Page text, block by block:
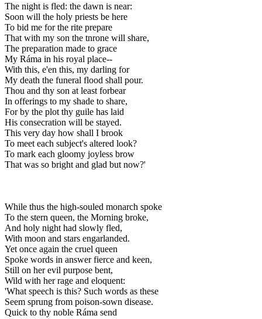
The night is fled: the dawn is near:
Soon will the holy priests be here
To bid me for the rite prepare
That with my son the tnrone will share,
The preparation made to grace
My Ráma in his royal place--
With this, e'en this, my darling for
My death the funeral flood shall pour.
Thou and thy son at least forbear
In offerings to my shade to share,
For by the plot thy guile has laid
His consecration will be stayed.
This very day how shall I brook
To meet each subject's altered look?
To mark each gloomy joyless brow
That was so bright and glad but now?'
While thus the high-souled monarch spoke
To the stern queen, the Morning broke,
And holy night had slowly fled,
With moon and stars engarlanded.
Yet once again the cruel queen
Spoke words in answer fierce and keen,
Still on her evil purpose bent,
Wild with her rage and eloquent:
'What speech is this? Such words as these
Seem sprung from poison-sown disease.
Quick to thy noble Ráma send